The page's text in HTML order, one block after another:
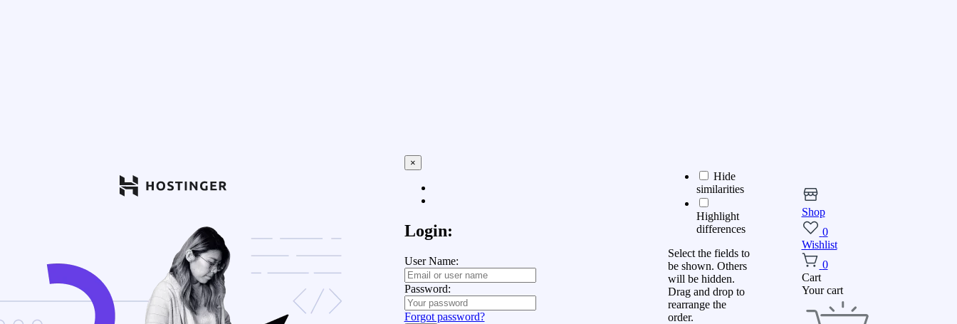
×
Login:
User Name:
Password:
Forgot password?
Hide
similarities
Highlight
differences
Select the fields to
be shown. Others
will be hidden.
Drag and drop to
rearrange the
order.
Shop
0
Wishlist
0
Cart
Your cart